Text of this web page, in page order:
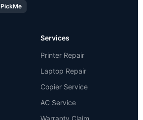
PickMe
Services
Printer Repair
Laptop Repair
Copier Service
AC Service